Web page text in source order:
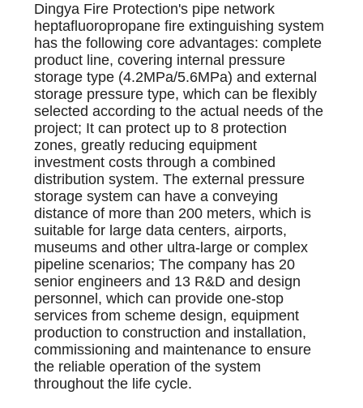
Dingya Fire Protection's pipe network
heptafluoropropane fire extinguishing system
has the following core advantages: complete
product line, covering internal pressure
storage type (4.2MPa/5.6MPa) and external
storage pressure type, which can be flexibly
selected according to the actual needs of the
project; It can protect up to 8 protection
zones, greatly reducing equipment
investment costs through a combined
distribution system. The external pressure
storage system can have a conveying
distance of more than 200 meters, which is
suitable for large data centers, airports,
museums and other ultra-large or complex
pipeline scenarios; The company has 20
senior engineers and 13 R&D and design
personnel, which can provide one-stop
services from scheme design, equipment
production to construction and installation,
commissioning and maintenance to ensure
the reliable operation of the system
throughout the life cycle.